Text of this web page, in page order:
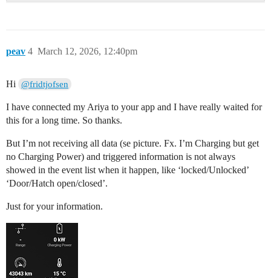
peav March 12, 2026, 12:40pm
4
Hi @fridtjofsen
I have connected my Ariya to your app and I have really waited for
this for a long time. So thanks.
But I’m not receiving all data (se picture. Fx. I’m Charging but get
no Charging Power) and triggered information is not always
showed in the event list when it happen, like ‘locked/Unlocked’
‘Door/Hatch open/closed’.
Just for your information.